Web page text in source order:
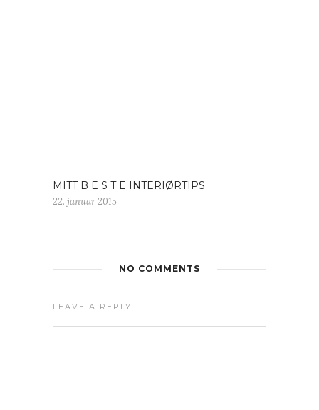
MITT B E S T E INTERIØRTIPS
22. januar 2015
NO COMMENTS
LEAVE A REPLY